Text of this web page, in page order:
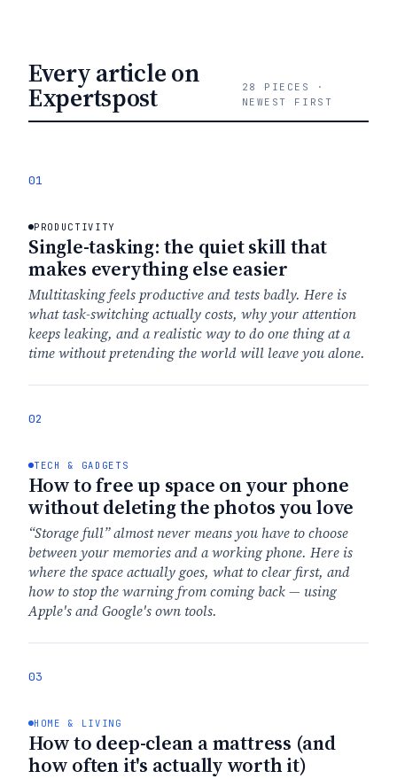
Every article on
Expertspost
28 PIECES ·
NEWEST FIRST
01
PRODUCTIVITY
Single-tasking: the quiet skill that
makes everything else easier
Multitasking feels productive and tests badly. Here is
what task-switching actually costs, why your attention
keeps leaking, and a realistic way to do one thing at a
time without pretending the world will leave you alone.
02
TECH & GADGETS
How to free up space on your phone
without deleting the photos you love
“Storage full” almost never means you have to choose
between your memories and a working phone. Here is
where the space actually goes, what to clear first, and
how to stop the warning from coming back — using
Apple's and Google's own tools.
03
HOME & LIVING
How to deep-clean a mattress (and
how often it's actually worth it)